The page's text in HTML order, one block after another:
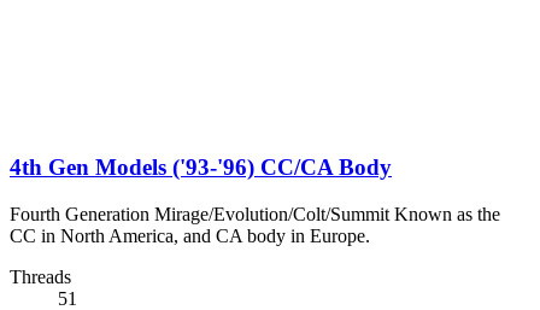
4th Gen Models ('93-'96) CC/CA Body
Fourth Generation Mirage/Evolution/Colt/Summit Known as the
CC in North America, and CA body in Europe.
Threads
51